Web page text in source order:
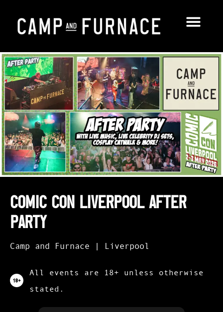
Comic Con Liverpool After
Party
Camp and Furnace | Liverpool
All events are 18+ unless otherwise
stated.